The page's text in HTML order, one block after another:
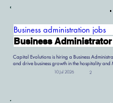
Business administration jobs
Capital Evolutions is hiring a Business
and drive business growth in the hospitality and
10 Jul 2026 2